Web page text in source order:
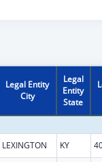
Legal Entity
City
Legal
Entity
State
LEXINGTON KY